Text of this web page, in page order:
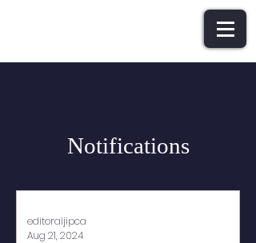
Notifications
editoraijipca
Aug 21, 2024